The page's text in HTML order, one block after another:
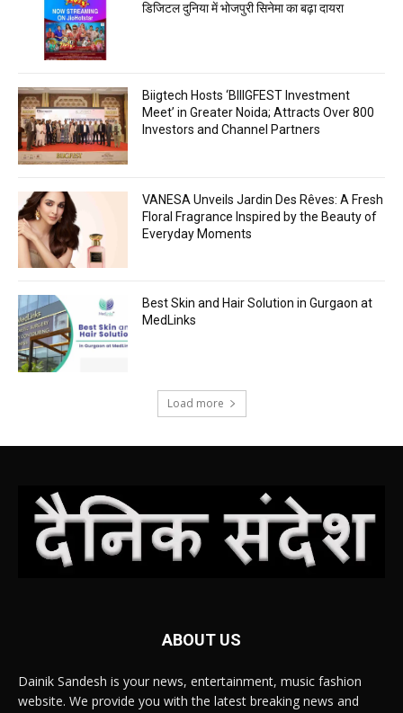
डिजिटल दुनिया में भोजपुरी सिनेमा का बढ़ा दायरा
Biigtech Hosts ‘BIIIGFEST Investment
Meet’ in Greater Noida; Attracts Over 800
Investors and Channel Partners
VANESA Unveils Jardin Des Rêves: A Fresh
Floral Fragrance Inspired by the Beauty of
Everyday Moments
Best Skin and Hair Solution in Gurgaon at
MedLinks
Load more
ABOUT US
Dainik Sandesh is your news, entertainment, music fashion
website. We provide you with the latest breaking news and